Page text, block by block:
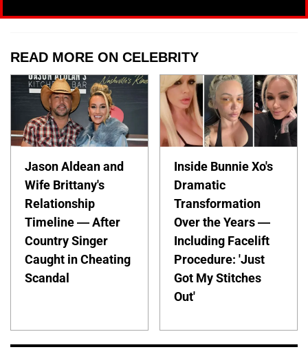
READ MORE ON CELEBRITY
Jason Aldean and
Wife Brittany's
Relationship
Timeline — After
Country Singer
Caught in Cheating
Scandal
Inside Bunnie Xo's
Dramatic
Transformation
Over the Years —
Including Facelift
Procedure: 'Just
Got My Stitches
Out'